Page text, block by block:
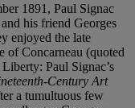
1891, Paul Signac
his friend Georges
enjoyed the late
of Concarneau (quoted
Paul Signac’s
Century Art
a tumultuous few